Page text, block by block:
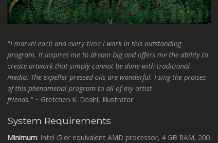
"I marvel each and every time I work in this outstanding
program. It inspires me to dream big and offers me the ability to
create artwork that simply cannot be done with traditional
media. The expeller pressed oils are wonderful. I sing the praises
of this phenomenal program to all of my artist
friends." ~ Gretchen K. Deahl, Illustrator
System Requirements
Minimum: Intel i5 or equivalent AMD processor, 4 GB RAM, 200